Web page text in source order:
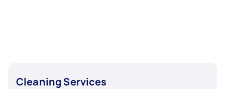
Cleaning Services